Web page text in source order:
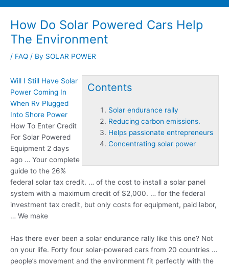
How Do Solar Powered Cars Help
The Environment
/ FAQ / By SOLAR POWER
Contents
Solar endurance rally
Reducing carbon emissions.
Helps passionate entrepreneurs
Concentrating solar power
Will I Still Have Solar
Power Coming In
When Rv Plugged
Into Shore Power
How To Enter Credit
For Solar Powered
Equipment 2 days
ago … Your complete
guide to the 26%
federal solar tax credit. … of the cost to install a solar panel
system with a maximum credit of $2,000. … for the federal
investment tax credit, but only costs for equipment, paid labor,
… We make
Has there ever been a solar endurance rally like this one? Not
on your life. Forty four solar-powered cars from 20 countries …
people’s movement and the environment fit perfectly with the